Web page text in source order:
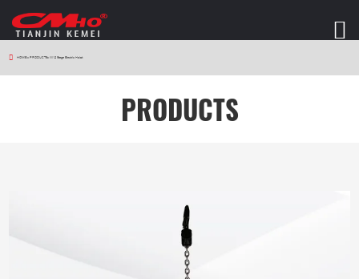
HOME > PRODUCTS > W12 Stage Electric Hoist
PRODUCTS